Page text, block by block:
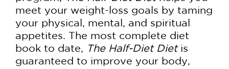
meet your weight-loss goals by taming
your physical, mental, and spiritual
appetites. The most complete diet
book to date, The Half-Diet Dietis
guaranteed to improve your body,